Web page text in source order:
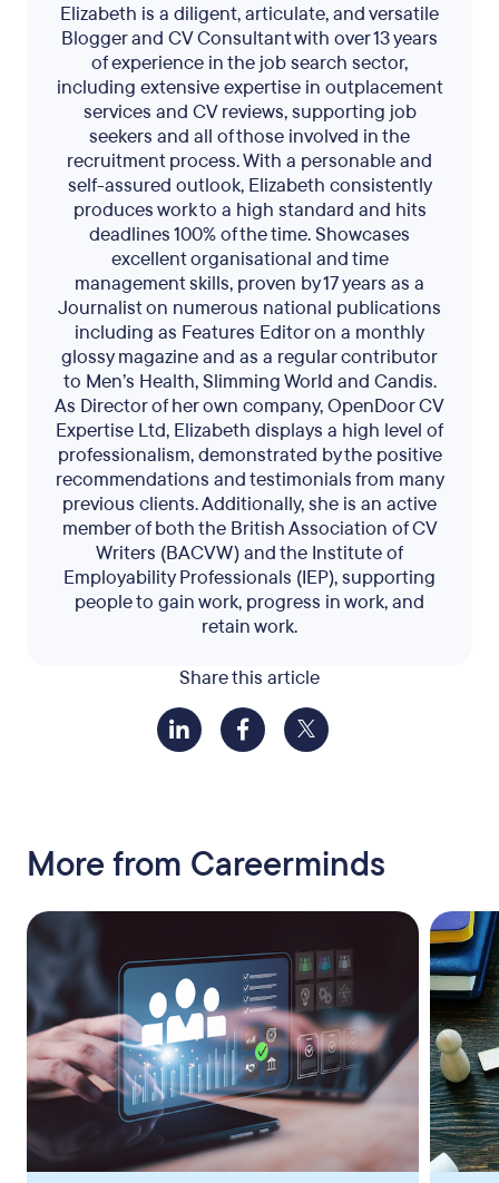
Share this article
Elizabeth is a diligent, articulate, and versatile
Blogger and CV Consultant with over 13 years
of experience in the job search sector,
including extensive expertise in outplacement
services and CV reviews, supporting job
seekers and all of those involved in the
recruitment process. With a personable and
self-assured outlook, Elizabeth consistently
produces work to a high standard and hits
deadlines 100% of the time. Showcases
excellent organisational and time
management skills, proven by 17 years as a
Journalist on numerous national publications
including as Features Editor on a monthly
glossy magazine and as a regular contributor
to Men’s Health, Slimming World and Candis.
As Director of her own company, OpenDoor CV
Expertise Ltd, Elizabeth displays a high level of
professionalism, demonstrated by the positive
recommendations and testimonials from many
previous clients. Additionally, she is an active
member of both the British Association of CV
Writers (BACVW) and the Institute of
Employability Professionals (IEP), supporting
people to gain work, progress in work, and
retain work.
More from Careerminds